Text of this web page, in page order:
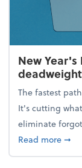
New
deadweight
The fastest
It's cutting
eliminate
Read more➞